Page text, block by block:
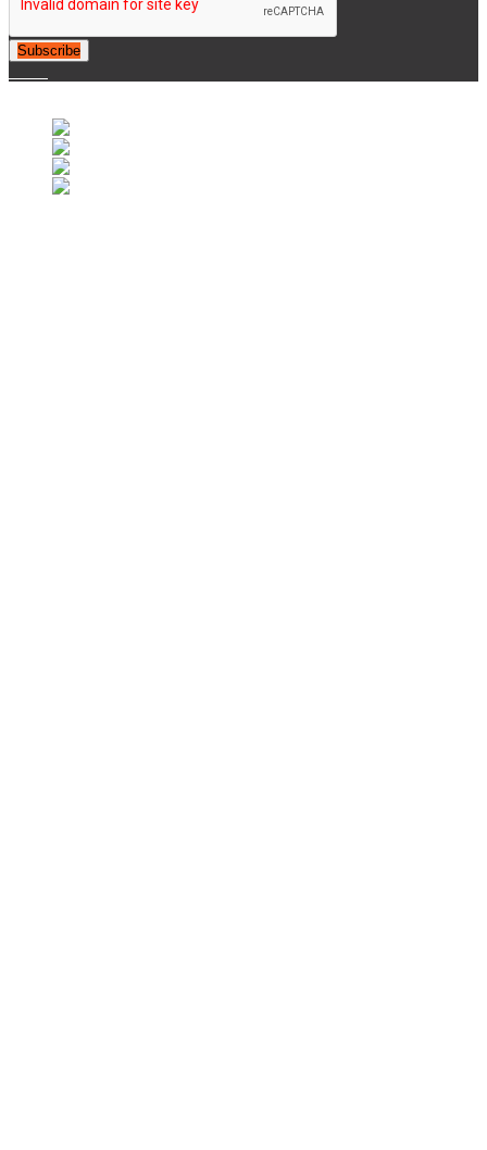
Subscribe